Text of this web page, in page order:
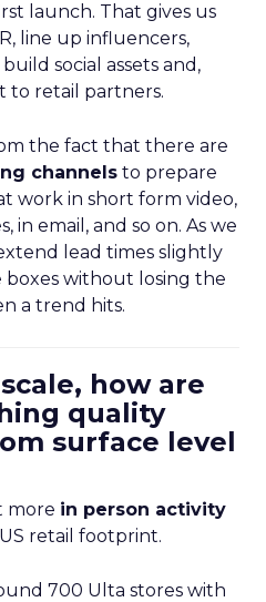
launch. That gives us
line up influencers,
social assets and,
to retail partners.
the fact that there are
channels to prepare
work in short form video,
in email, and so on. As we
lead times slightly
boxes without losing the
a trend hits.
how are
quality
surface level
more in person activity
retail footprint.
700 Ulta stores with